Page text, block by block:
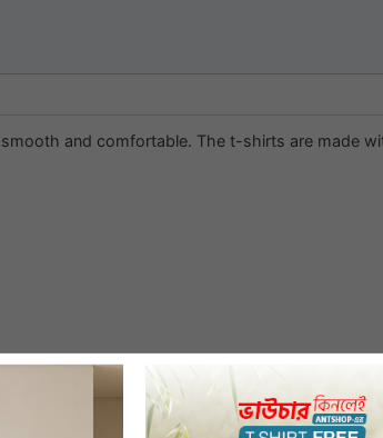
and comfortable. The t-shirts are made